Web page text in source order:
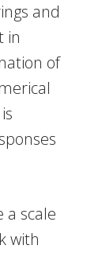
and
in
of
a scale
with